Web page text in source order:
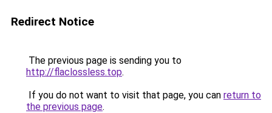
Redirect Notice
The previous page is sending you to
http://flaclossless.top.
If you do not want to visit that page, you can return to
the previous page.